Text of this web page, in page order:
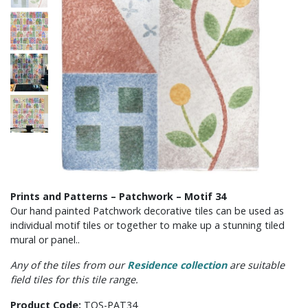
Prints and Patterns – Patchwork – Motif 34
Our hand painted Patchwork decorative tiles can be used as
individual motif tiles or together to make up a stunning tiled
mural or panel..
Any of the tiles from ourResidence collectionare suitable
field tiles for this tile range.
Product Code: TOS-PAT34